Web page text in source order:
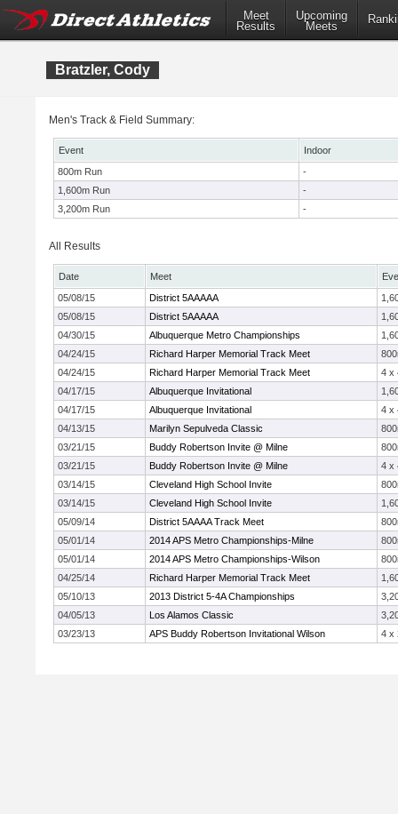
Meet
Results
Upcoming
Meets
Bratzler, Cody
Men's Track & Field Summary:
Event
Indoor
800m Run
-
1,600m Run
-
3,200m Run
-
All Results
Date Meet
05/08/15
District 5AAAAA
05/08/15
District 5AAAAA
04/30/15
Albuquerque Metro Championships
04/24/15
Richard Harper Memorial Track Meet
04/24/15
Richard Harper Memorial Track Meet
4 x
04/17/15
Albuquerque Invitational
04/17/15
Albuquerque Invitational
4 x
04/13/15
Marilyn Sepulveda Classic
03/21/15
Buddy Robertson Invite @ Milne
03/21/15
Buddy Robertson Invite @ Milne
4 x
03/14/15
Cleveland High School Invite
03/14/15
Cleveland High School Invite
05/09/14
District 5AAAA Track Meet
05/01/14
2014 APS Metro Championships-Milne
05/01/14
2014 APS Metro Championships-Wilson
04/25/14
Richard Harper Memorial Track Meet
05/10/13
2013 District 5-4A Championships
04/05/13
Los Alamos Classic
03/23/13
APS Buddy Robertson Invitational Wilson 4 x